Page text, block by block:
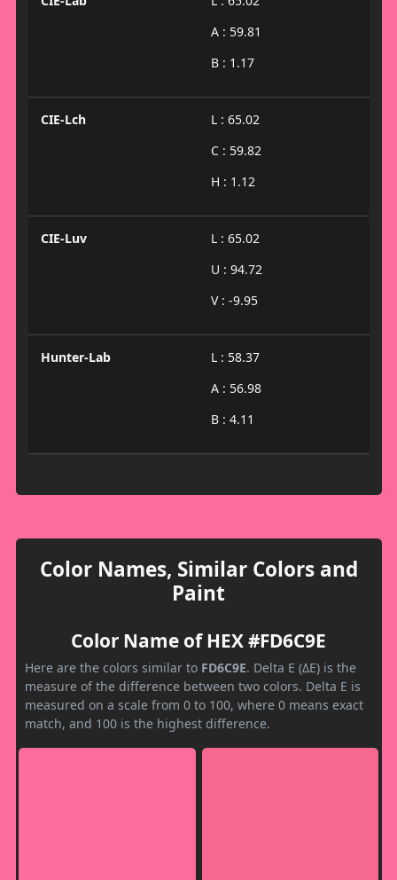
A : 59.81
B : 1.17
CIE-Lch
L : 65.02
C : 59.82
H : 1.12
CIE-Luv
L : 65.02
U : 94.72
V : -9.95
Hunter-Lab
L : 58.37
A : 56.98
B : 4.11
Color Names, Similar Colors and
Paint
Color Name of HEX #FD6C9E
Here are the colors similar to FD6C9E. Delta E (ΔE) is the
measure of the difference between two colors. Delta E is
measured on a scale from 0 to 100, where 0 means exact
match, and 100 is the highest difference.